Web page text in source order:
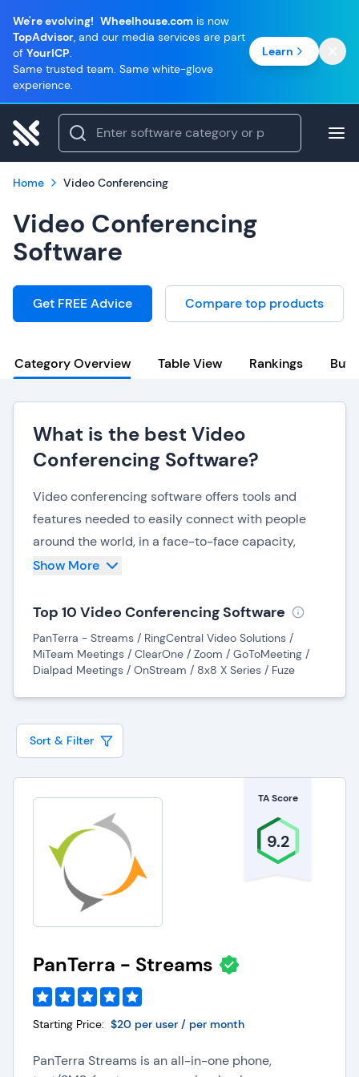
We're evolving! Wheelhouse.com is now
TopAdvisor, and our media services are part
of YourICP.
Same trusted team. Same white-glove
experience.
Learn
Home Video Conferencing
Video Conferencing
Software
Get FREE Advice Compare top products
Category Overview Table View Rankings
What is the best Video
Conferencing Software?
Video conferencing software offers tools and
features needed to easily connect with people
around the world, in a face-to-face capacity,
without physically being in the same place. Video
audio calls, video meetings, webinars, training
sessions, interviews, and individual or group
chats. Video conferencing has been shown to
improve collaboration both internally and
externally in businesses while reducing costs and
driving productivity and profit gains.
The features offered by video web conferencing
software vendors are the tools that will help
enhance your company communications. While
your business needs, users, and budget will all
work together to help you choose the best
system for your business, there are a list of core
features offered by video conferencing vendors
that you will want to make sure are included in
The core, must-have features of any video web
conferencing software include:
Audio calling
Call and screen recording
Show More
Top 10 Video Conferencing Software
PanTerra - Streams / RingCentral Video Solutions /
MiTeam Meetings / ClearOne / Zoom / GoToMeeting /
Dialpad Meetings / OnStream / 8x8 X Series / Fuze
Sort & Filter
TA Score
9.2
PanTerra - Streams
Starting Price: $20 per user / per month
PanTerra Streams is an all-in-one phone,